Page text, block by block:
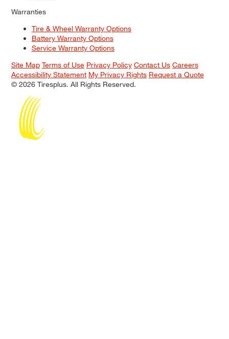
Warranties
Tire & Wheel Warranty Options
Battery Warranty Options
Service Warranty Options
Site Map Terms of Use Privacy Policy Contact Us Careers
Accessibility Statement My Privacy Rights Request a Quote
© 2026 Tiresplus. All Rights Reserved.